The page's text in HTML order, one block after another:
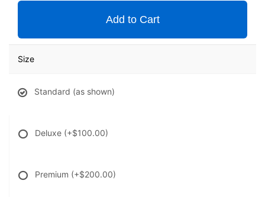
Add to Cart
Size
Standard (as shown)
Deluxe (+$100.00)
Premium (+$200.00)